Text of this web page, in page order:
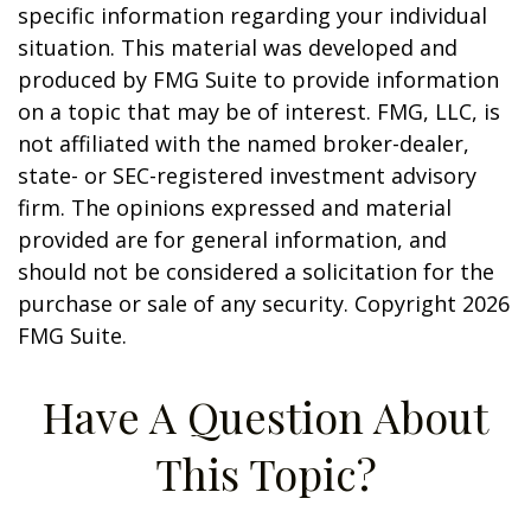
specific information regarding your individual
situation. This material was developed and
produced by FMG Suite to provide information
on a topic that may be of interest. FMG, LLC, is
not affiliated with the named broker-dealer,
state- or SEC-registered investment advisory
firm. The opinions expressed and material
provided are for general information, and
should not be considered a solicitation for the
purchase or sale of any security. Copyright 2026
FMG Suite.
Have A Question About
This Topic?